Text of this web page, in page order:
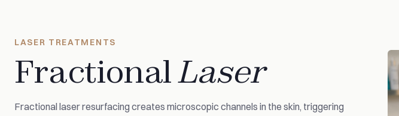
LASER TREATMENTS
FractionalLaser
Fractional laser resurfacing creates microscopic channels in the skin, triggering